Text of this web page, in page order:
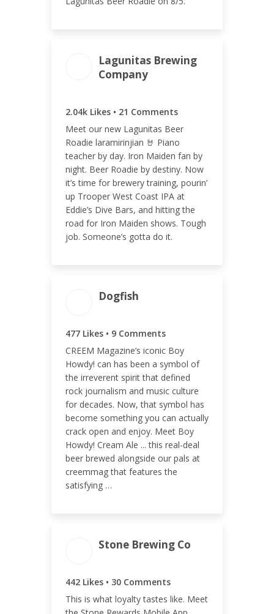
Lagunitas Brewing
Company
2.04k Likes • 21 Comments
Meet our new Lagunitas Beer
Roadie laramirinjian 🤘 Piano
teacher by day. Iron Maiden fan by
night. Beer Roadie by destiny. Now
it’s time for brewery training, pourin’
up Trooper West Coast IPA at
Eddie’s Dive Bars, and hitting the
road for Iron Maiden shows. Tough
job. Someone’s gotta do it.
ENGAGEMENT TOTAL
2.06k
ENGAGEMENT RATE
0.71%
Dogfish
477 Likes • 9 Comments
CREEM Magazine’s iconic Boy
Howdy! can has been a symbol of
the irreverent spirit that defined
rock journalism and music culture
for decades. Now, that symbol has
become something you can actually
crack open and enjoy. Meet Boy
Howdy! Cream Ale ... this real-deal
beer brewed alongside our pals at
creemmag that features the
satisfying …
486
ENGAGEMENT RATE
0.12%
Stone Brewing Co
442 Likes • 30 Comments
This is what loyalty tastes like. Meet
472